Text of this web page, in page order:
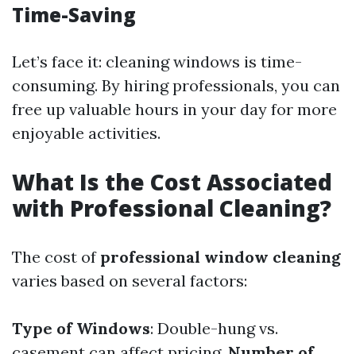
Time-Saving
Let’s face it: cleaning windows is time-
consuming. By hiring professionals, you can
free up valuable hours in your day for more
enjoyable activities.
What Is the Cost Associated
with Professional Cleaning?
The cost of professional window cleaning
varies based on several factors:
Type of Windows: Double-hung vs.